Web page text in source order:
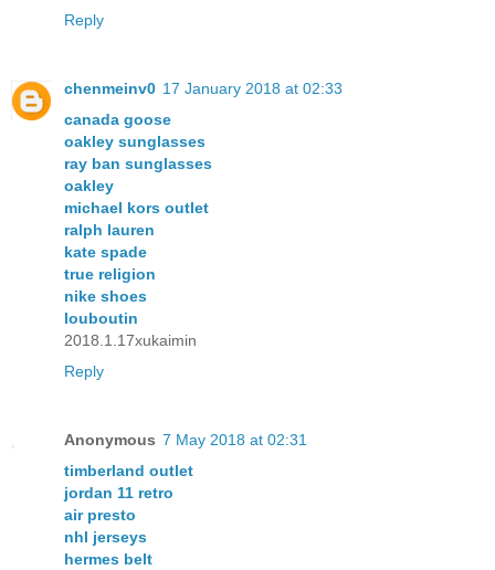
Reply
chenmeinv0 17 January 2018 at 02:33
canada goose
oakley sunglasses
ray ban sunglasses
oakley
michael kors outlet
ralph lauren
kate spade
true religion
nike shoes
louboutin
2018.1.17xukaimin
Reply
Anonymous 7 May 2018 at 02:31
timberland outlet
jordan 11 retro
air presto
nhl jerseys
hermes belt